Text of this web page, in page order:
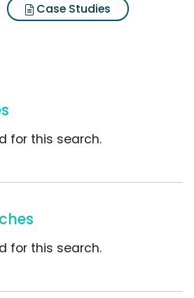
Case Studies
for this search.
for this search.